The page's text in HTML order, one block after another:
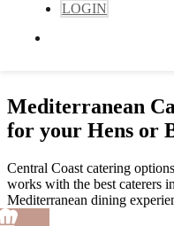
LOGIN
Mediterranean
for your Hens or
Central Coast catering
works with the best caterers
Mediterranean dining